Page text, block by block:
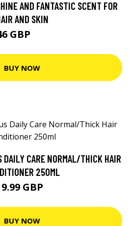
AND FANTASTIC SCENT FOR
AND SKIN
GBP
BUY NOW
DAILY CARE NORMAL/THICK HAIR
250ML
9.99 GBP
BUY NOW